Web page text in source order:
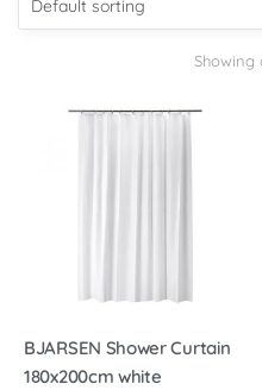
Showing
BJARSEN Shower Curtain
180x200cm white